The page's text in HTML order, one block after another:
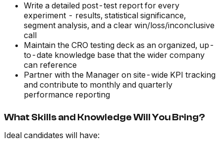
Write a detailed post-test report for every
experiment - results, statistical significance,
segment analysis, and a clear win/loss/inconclusive
call
Maintain the CRO testing deck as an organized, up-
to-date knowledge base that the wider company
can reference
Partner with the Manager on site-wide KPI tracking
and contribute to monthly and quarterly
performance reporting
What Skills and Knowledge Will You Bring?
Ideal candidates will have: